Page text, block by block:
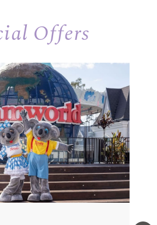
Offers